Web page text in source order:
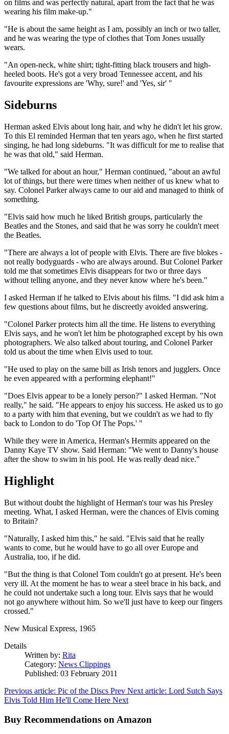
on films and was perfectly natural, apart from the fact that he was
wearing his film make-up."
"He is about the same height as I am, possibly an inch or two taller,
and he was wearing the type of clothes that Tom Jones usually
wears.
"An open-neck, white shirt; tight-fitting black trousers and high-
heeled boots. He's got a very broad Tennessee accent, and his
favourite expressions are 'Why, sure!' and 'Yes, sir' "
Sideburns
Herman asked Elvis about long hair, and why he didn't let his grow.
To this El reminded Herman that ten years ago, when he first started
singing, he had long sideburns. "It was difficult for me to realise that
he was that old," said Herman.
"We talked for about an hour," Herman continued, "about an awful
lot of things, but there were times when neither of us knew what to
say. Colonel Parker always came to our aid and managed to think of
something.
"Elvis said how much he liked British groups, particularly the
Beatles and the Stones, and said that he was sorry he couldn't meet
the Beatles.
"There are always a lot of people with Elvis. There are five blokes -
not really bodyguards - who are always around. But Colonel Parker
told me that sometimes Elvis disappears for two or three days
without telling anyone, and they never know where he's been."
I asked Herman if he talked to Elvis about his films. "I did ask him a
few questions about films, but he discreetly avoided answering.
"Colonel Parker protects him all the time. He listens to everything
Elvis says, and he won't let him be photographed except by his own
photographers. We also talked about touring, and Colonel Parker
told us about the time when Elvis used to tour.
"He used to play on the same bill as Irish tenors and jugglers. Once
he even appeared with a performing elephant!"
"Does Elvis appear to be a lonely person?" I asked Herman. "Not
really," he said. "He appears to enjoy his success. He asked us to go
to a party with him that evening, but we couldn't as we had to fly
back to London to do 'Top Of The Pops.' "
While they were in America, Herman's Hermits appeared on the
Danny Kaye TV show. Said Herman: "We went to Danny's house
after the show to swim in his pool. He was really dead nice."
Highlight
But without doubt the highlight of Herman's tour was his Presley
meeting. What, I asked Herman, were the chances of Elvis coming
to Britain?
"Naturally, I asked him this," he said. "Elvis said that he really
wants to come, but he would have to go all over Europe and
Australia, too, if he did.
"But the thing is that Colonel Tom couldn't go at present. He's been
very ill. At the moment he has to wear a steel brace in his back, and
he could not undertake such a long tour. Elvis says that he would
not go anywhere without him. So we'll just have to keep our fingers
crossed."
New Musical Express, 1965
Details
Written by: Rita
Category: News Clippings
Published: 03 February 2011
Previous article: Pic of the Discs Prev Next article: Lord Sutch Says
Elvis Told Him He'll Come Here Next
Buy Recommendations on Amazon